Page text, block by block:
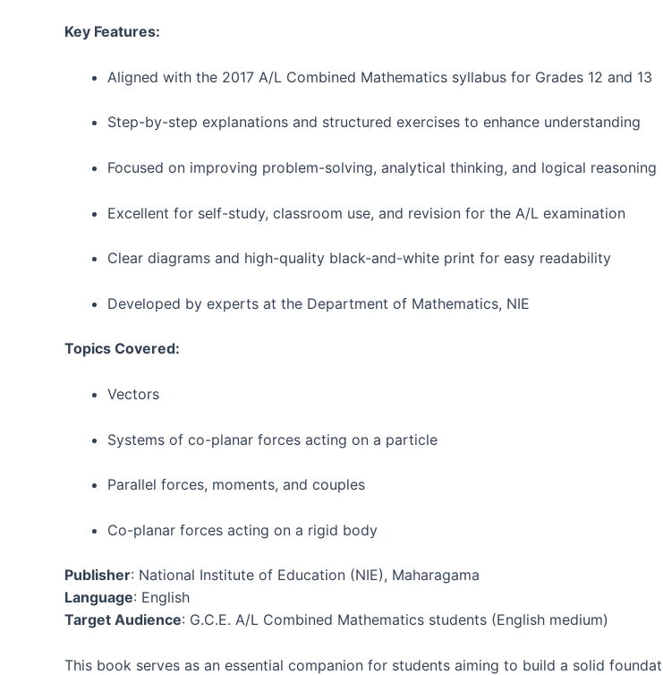
Key Features:
Aligned with the 2017 A/L Combined Mathematics syllabus for Grades 12 and 13
Step-by-step explanations and structured exercises to enhance understanding
Focused on improving problem-solving, analytical thinking, and logical reasoning
Excellent for self-study, classroom use, and revision for the A/L examination
Clear diagrams and high-quality black-and-white print for easy readability
Developed by experts at the Department of Mathematics, NIE
Topics Covered:
Vectors
Systems of co-planar forces acting on a particle
Parallel forces, moments, and couples
Co-planar forces acting on a rigid body
Publisher: National Institute of Education (NIE), Maharagama
Language: English
Target Audience: G.C.E. A/L Combined Mathematics students (English medium)
This book serves as an essential companion for students aiming to build a solid